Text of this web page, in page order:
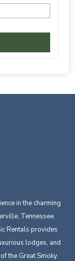
in the charming
Tennessee.
Rentals provides
lodges, and
the Great Smoky